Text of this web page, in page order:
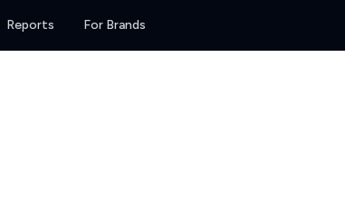
Reports For Brands